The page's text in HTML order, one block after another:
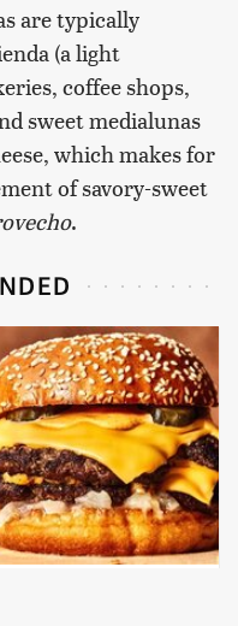
are typically
(a light
coffee shops,
sweet medialunas
which makes for
of savory-sweet
.